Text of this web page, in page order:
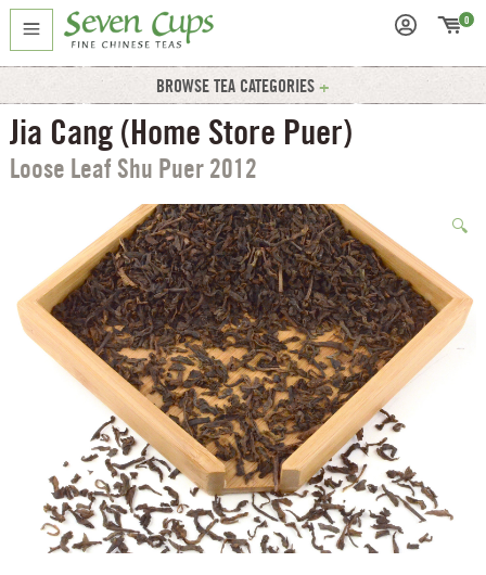
0
BROWSE TEA CATEGORIES
Jia Cang (Home Store Puer)
Loose Leaf Shu Puer 2012
🔍